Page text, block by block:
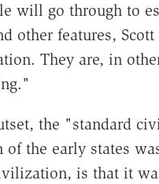
will go through to
other features,
They are, in
the "standard
the early states
is that it